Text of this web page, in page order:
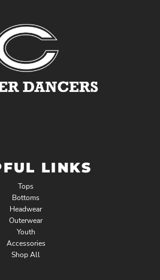
LINKS
Tops
Bottoms
Headwear
Outerwear
Youth
Accessories
Shop All